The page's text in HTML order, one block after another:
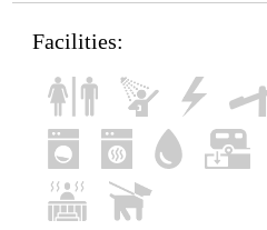
Facilities: